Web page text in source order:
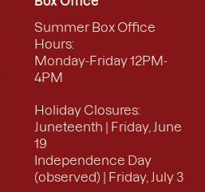
Summer Box Office
Hours:
Monday-Friday 12PM-
4PM
Holiday Closures:
Juneteenth | Friday, June
19
Independence Day
(observed) | Friday, July 3